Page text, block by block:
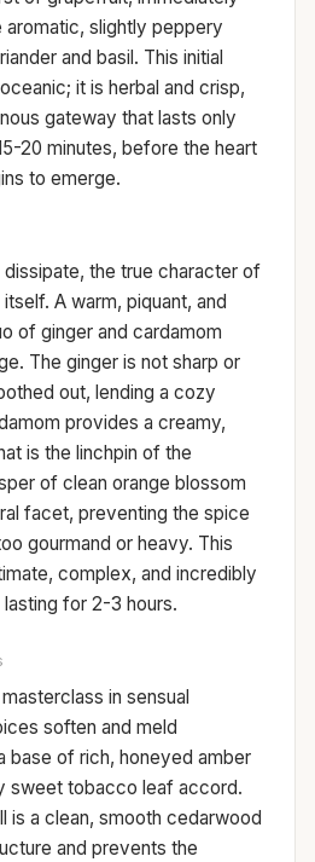
slightly peppery
and basil. This initial
it is herbal and crisp,
gateway that lasts only
20 minutes, before the heart
to emerge.
the true character of
A warm, piquant, and
of ginger and cardamom
The ginger is not sharp or
out, lending a cozy
provides a creamy,
is the linchpin of the
of clean orange blossom
facet, preventing the spice
gourmand or heavy. This
complex, and incredibly
for 2-3 hours.
in sensual
soften and meld
base of rich, honeyed amber
sweet tobacco leaf accord.
is a clean, smooth cedarwood
and prevents the